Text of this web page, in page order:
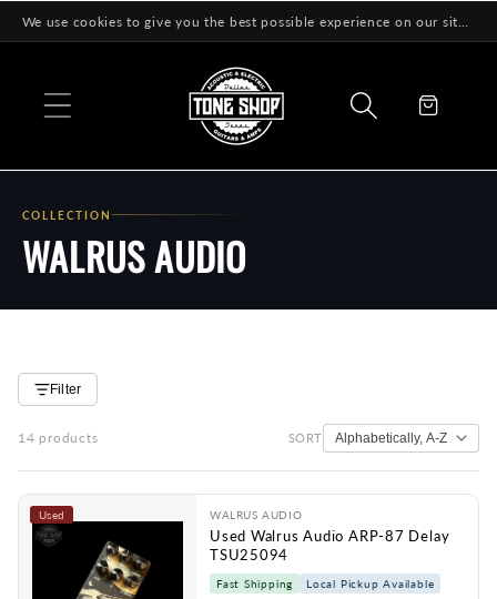
Skip to
content
Cart
COLLECTION
WALRUS AUDIO
Filter
14 products SORT
Used WALRUS AUDIO
Used Walrus Audio ARP-87 Delay
TSU25094
Fast Shipping Local Pickup Available